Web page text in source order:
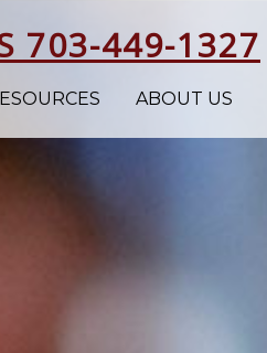
703-449-1327
ABOUT US